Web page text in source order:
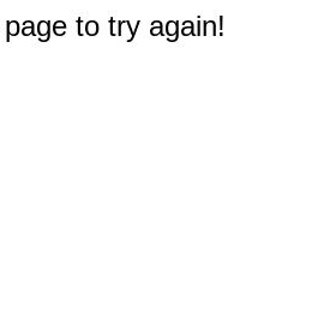
to try again!